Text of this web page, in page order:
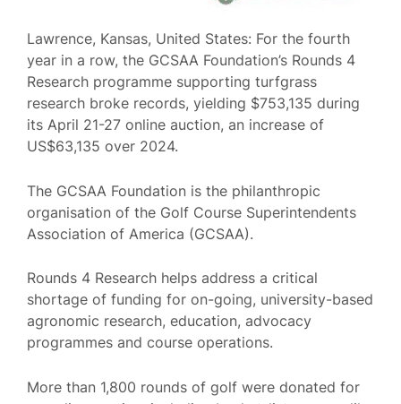
Lawrence, Kansas, United States: For the fourth
year in a row, the GCSAA Foundation’s Rounds 4
Research programme supporting turfgrass
research broke records, yielding $753,135 during
its April 21-27 online auction, an increase of
US$63,135 over 2024.
The GCSAA Foundation is the philanthropic
organisation of the Golf Course Superintendents
Association of America (GCSAA).
Rounds 4 Research helps address a critical
shortage of funding for on-going, university-based
agronomic research, education, advocacy
programmes and course operations.
More than 1,800 rounds of golf were donated for